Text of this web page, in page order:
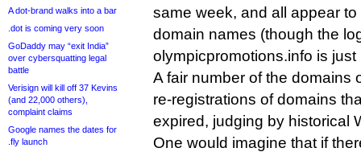
A dot-brand walks into a bar
.dot is coming very soon
GoDaddy may “exit India”
over cybersquatting legal
battle
Verisign will kill off 37 Kevins
(and 22,000 others),
complaint claims
Google names the dates for
.fly launch
same week, and all appear
domain names (though the
olympicpromotions.info is
A fair number of the domains
re-registrations of domains
expired, judging by historical
One would imagine that if